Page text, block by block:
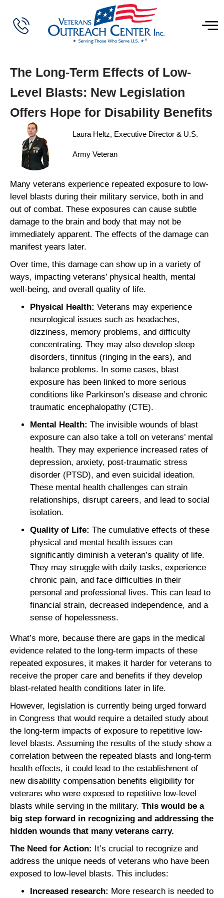
The Long-Term Effects of Low-
Level Blasts: New Legislation
Offers Hope for Disability Benefits
Laura Heltz, Executive Director & U.S.
Army Veteran
Many veterans experience repeated exposure to low-
level blasts during their military service, both in and
out of combat. These exposures can cause subtle
damage to the brain and body that may not be
immediately apparent. The effects of the damage can
manifest years later.
Over time, this damage can show up in a variety of
ways, impacting veterans’ physical health, mental
well-being, and overall quality of life.
Physical Health: Veterans may experience
neurological issues such as headaches,
dizziness, memory problems, and difficulty
concentrating. They may also develop sleep
disorders, tinnitus (ringing in the ears), and
balance problems. In some cases, blast
exposure has been linked to more serious
conditions like Parkinson’s disease and chronic
traumatic encephalopathy (CTE).
Mental Health: The invisible wounds of blast
exposure can also take a toll on veterans’ mental
health. They may experience increased rates of
depression, anxiety, post-traumatic stress
disorder (PTSD), and even suicidal ideation.
These mental health challenges can strain
relationships, disrupt careers, and lead to social
isolation.
Quality of Life: The cumulative effects of these
physical and mental health issues can
significantly diminish a veteran’s quality of life.
They may struggle with daily tasks, experience
chronic pain, and face difficulties in their
personal and professional lives. This can lead to
financial strain, decreased independence, and a
sense of hopelessness.
What’s more, because there are gaps in the medical
evidence related to the long-term impacts of these
repeated exposures, it makes it harder for veterans to
receive the proper care and benefits if they develop
blast-related health conditions later in life.
However, legislation is currently being urged forward
in Congress that would require a detailed study about
the long-term impacts of exposure to repetitive low-
level blasts. Assuming the results of the study show a
correlation between the repeated blasts and long-term
health effects, it could lead to the establishment of
new disability compensation benefits eligibility for
veterans who were exposed to repetitive low-level
blasts while serving in the military. This would be a
big step forward in recognizing and addressing the
hidden wounds that many veterans carry.
The Need for Action:
It’s crucial to recognize and
address the unique needs of veterans who have been
exposed to low-level blasts. This includes:
Increased research: More research is needed to